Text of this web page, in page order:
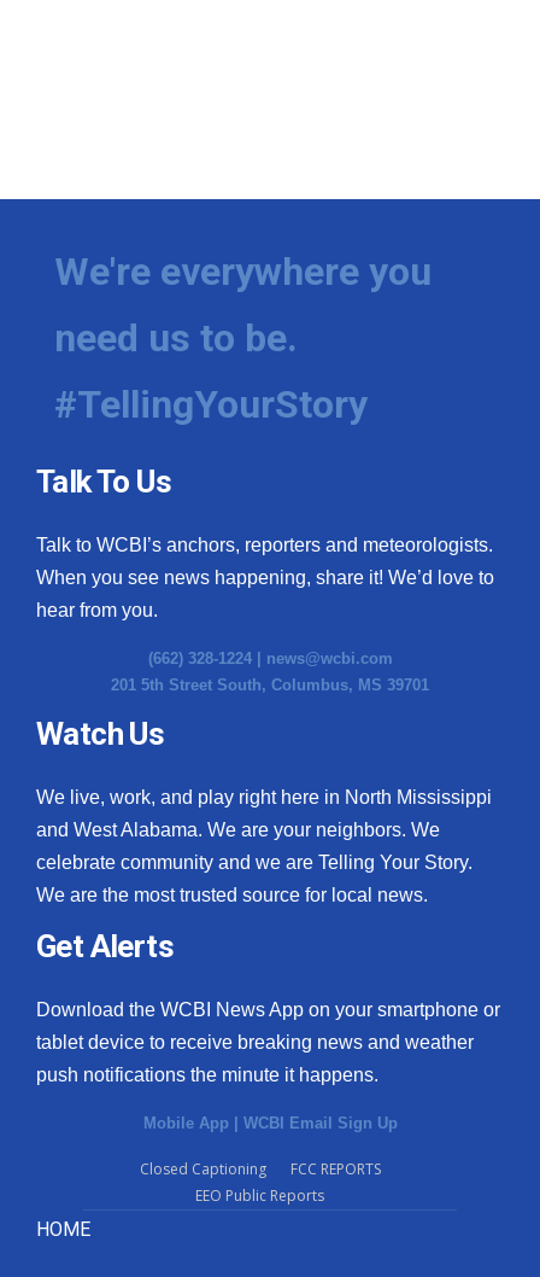
We're everywhere you
need us to be.
#TellingYourStory
Talk To Us
Talk to WCBI’s anchors, reporters and meteorologists.
When you see news happening, share it! We’d love to
hear from you.
(662) 328-1224 | news@wcbi.com
201 5th Street South, Columbus, MS 39701
Watch Us
We live, work, and play right here in North Mississippi
and West Alabama. We are your neighbors. We
celebrate community and we are Telling Your Story.
We are the most trusted source for local news.
Get Alerts
Download the WCBI News App on your smartphone or
tablet device to receive breaking news and weather
push notifications the minute it happens.
Mobile App | WCBI Email Sign Up
Closed Captioning
FCC REPORTS
EEO Public Reports
HOME